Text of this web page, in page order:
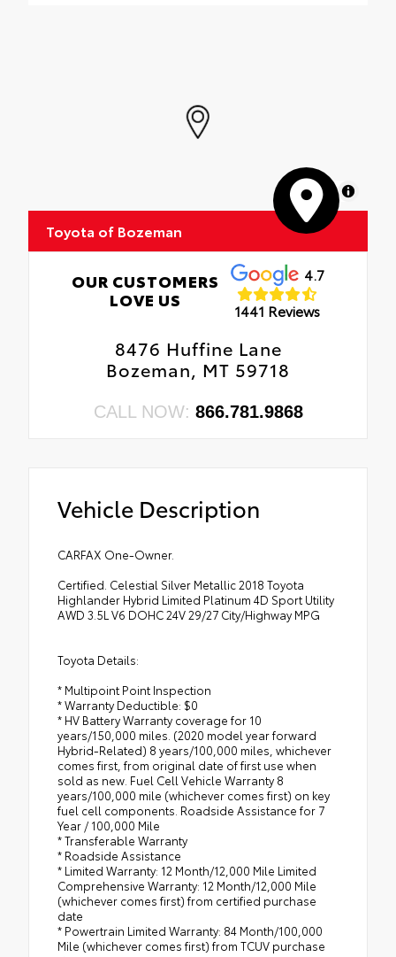
MapLibre
Toyota of Bozeman
OUR CUSTOMERS
LOVE US
4.7
1441 Reviews
8476 Huffine Lane
Bozeman, MT 59718
CALL NOW: 866.781.9868
Vehicle Description
CARFAX One-Owner.
Certified. Celestial Silver Metallic 2018 Toyota
Highlander Hybrid Limited Platinum 4D Sport Utility
AWD 3.5L V6 DOHC 24V 29/27 City/Highway MPG
Toyota Details:
* Multipoint Point Inspection
* Warranty Deductible: $0
* HV Battery Warranty coverage for 10
years/150,000 miles. (2020 model year forward
Hybrid-Related) 8 years/100,000 miles, whichever
comes first, from original date of first use when
sold as new. Fuel Cell Vehicle Warranty 8
years/100,000 mile (whichever comes first) on key
fuel cell components. Roadside Assistance for 7
Year / 100,000 Mile
* Transferable Warranty
* Roadside Assistance
* Limited Warranty: 12 Month/12,000 Mile Limited
Comprehensive Warranty: 12 Month/12,000 Mile
(whichever comes first) from certified purchase
date
* Powertrain Limited Warranty: 84 Month/100,000
Mile (whichever comes first) from TCUV purchase